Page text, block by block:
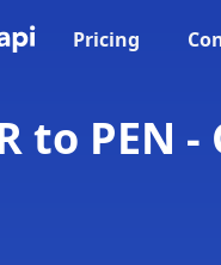
Pricing
to PEN